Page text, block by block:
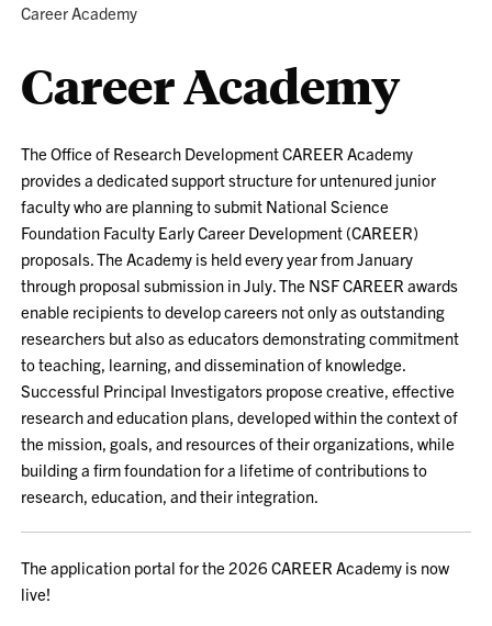
Current:
Career Academy
Career Academy
The Office of Research Development CAREER Academy
provides a dedicated support structure for untenured junior
faculty who are planning to submit National Science
Foundation Faculty Early Career Development (CAREER)
proposals. The Academy is held every year from January
through proposal submission in July. The NSF CAREER awards
enable recipients to develop careers not only as outstanding
researchers but also as educators demonstrating commitment
to teaching, learning, and dissemination of knowledge.
Successful Principal Investigators propose creative, effective
research and education plans, developed within the context of
the mission, goals, and resources of their organizations, while
building a firm foundation for a lifetime of contributions to
research, education, and their integration.
The application portal for the 2026 CAREER Academy is now
live!